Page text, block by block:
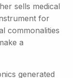
sells medical
for
commonalities
a
generated